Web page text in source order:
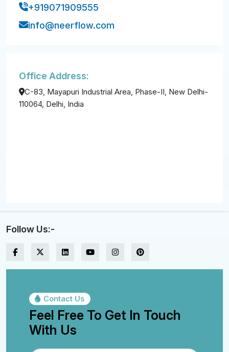
Contact Us
Feel Free To Get In Touch
With Us
+919071909555
info@neerflow.com
Office Address:
C-83, Mayapuri Industrial Area, Phase-II, New Delhi-
110064, Delhi, India
Follow Us:-